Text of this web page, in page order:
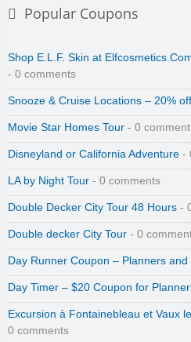
Popular Coupons
Shop E.L.F. Skin at
- 0 comments
Snooze & Cruise Locations – 20% off
Movie Star Homes Tour - 0
Disneyland or California Adventure -
LA by Night Tour - 0 comments
Double Decker City Tour 48 Hours -
Double decker City Tour - 0
Day Runner Coupon – Planners
Day Timer – $20 Coupon for
Excursion à Fontainebleau et Vaux
0 comments